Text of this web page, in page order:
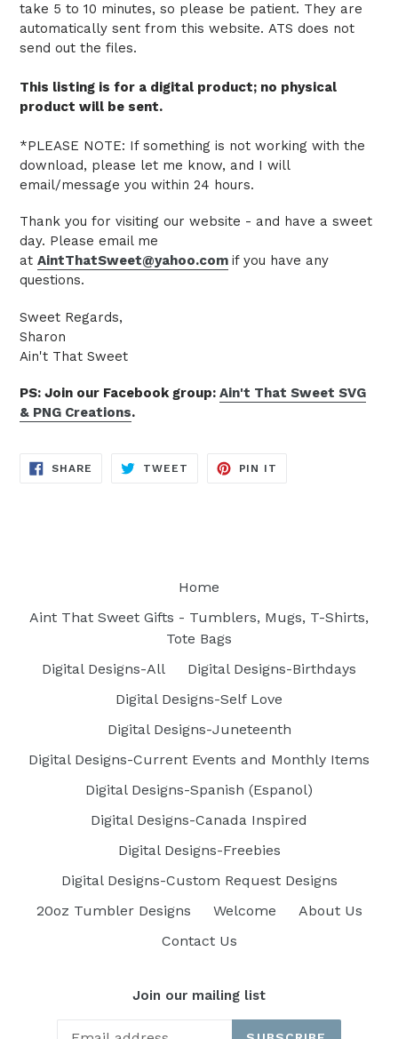
take 5 to 10 minutes, so please be patient. They are
automatically sent from this website. ATS does not
send out the files.
This listing is for a digital product; no physical
product will be sent.
*PLEASE NOTE: If something is not working with the
download, please let me know, and I will
email/message you within 24 hours.
Thank you for visiting our website - and have a sweet
day. Please email me
at AintThatSweet@yahoo.com if you have any
questions.
Sweet Regards,
Sharon
Ain't That Sweet
PS: Join our Facebook group: Ain't That Sweet SVG
& PNG Creations.
SHARE SHARE
TWEET TWEET
PIN IT
Home
Aint That Sweet Gifts - Tumblers, Mugs, T-Shirts,
Tote Bags
Digital Designs-All
Digital Designs-Birthdays
Digital Designs-Self Love
Digital Designs-Juneteenth
Digital Designs-Current Events and Monthly Items
Digital Designs-Spanish (Espanol)
Digital Designs-Canada Inspired
Digital Designs-Freebies
Digital Designs-Custom Request Designs
20oz Tumbler Designs
Welcome
About Us
Contact Us
Join our mailing list